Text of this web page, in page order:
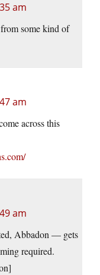
am
some kind of
am
across this
am
Abbadon — gets
required.